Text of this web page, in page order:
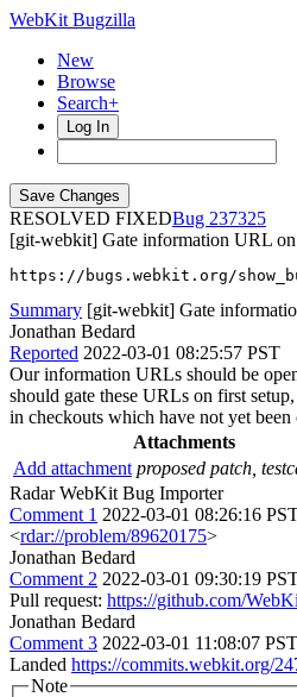
WebKit Bugzilla
New
Browse
Search+
Log In
RESOLVED FIXED
237325
[git-webkit] Gate information URL
https://bugs.webkit.org/
Summary [git-webkit] Gate
Jonathan Bedard
Reported 2022-03-01 08:25:57 PST
Our information URLs should be
should gate these URLs on first
in checkouts which have not yet been
Attachments
Add attachment proposed patch,
Radar WebKit Bug Importer
Comment 1 2022-03-01 08:26:16
<rdar://problem/89620175>
Jonathan Bedard
Comment 2 2022-03-01 09:30:19
Pull request: https://github.com/
Jonathan Bedard
Comment 3 2022-03-01 11:08:07 PST
Landed https://commits.webkit.org/
Note